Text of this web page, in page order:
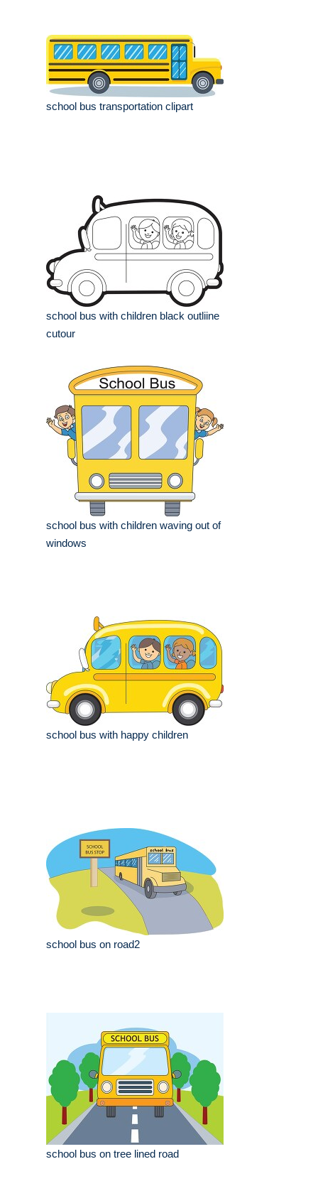
school bus transportation clipart
school bus with children black outliine
cutour
school bus with children waving out of
windows
school bus with happy children
school bus on road2
school bus on tree lined road